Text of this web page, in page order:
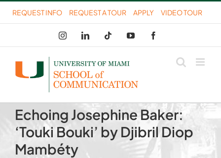
Skip
to
content
REQUEST INFO REQUEST A TOUR APPLY VIDEO TOUR
InstagramLinkedIn Tiktok YouTube
Echoing Josephine Baker:
‘Touki Bouki’ by Djibril Diop
Mambéty